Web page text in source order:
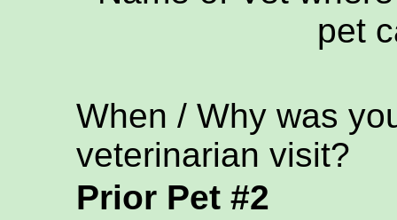
pet
When / Why was
veterinarian visit?
Prior Pet #2